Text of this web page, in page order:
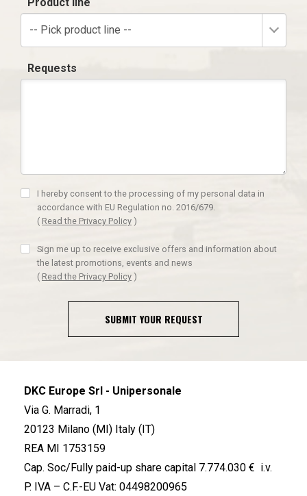
-- Pick product line --
Requests
I hereby consent to the processing of my personal data in
accordance with EU Regulation no. 2016/679.
( Read the Privacy Policy )
Sign me up to receive exclusive offers and information about
the latest promotions, events and news
( Read the Privacy Policy )
SUBMIT YOUR REQUEST
DKC Europe Srl - Unipersonale
Via G. Marradi, 1
20123 Milano (MI) Italy (IT)
REA MI 1753159
Cap. Soc/Fully paid-up share capital 7.774.030 € i.v.
P. IVA – C.F.-EU Vat: 04498200965